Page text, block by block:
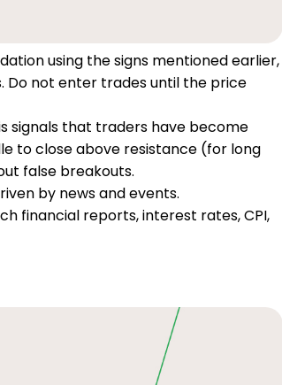
using the signs mentioned earlier,
Do not enter trades until the price
signals that traders have become
to close above resistance (for long
false breakouts.
by news and events.
financial reports, interest rates, CPI,